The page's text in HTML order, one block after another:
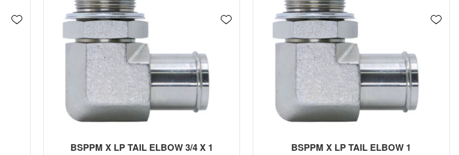
BSPPM X LP TAIL ELBOW 3/4 X 1 BSPPM X LP TAIL ELBOW 1